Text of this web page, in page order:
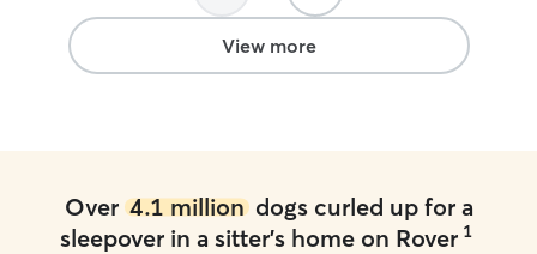
View more
Over 4.1 milliondogs curled up for a
sleepover in a sitter's home on Rover 1